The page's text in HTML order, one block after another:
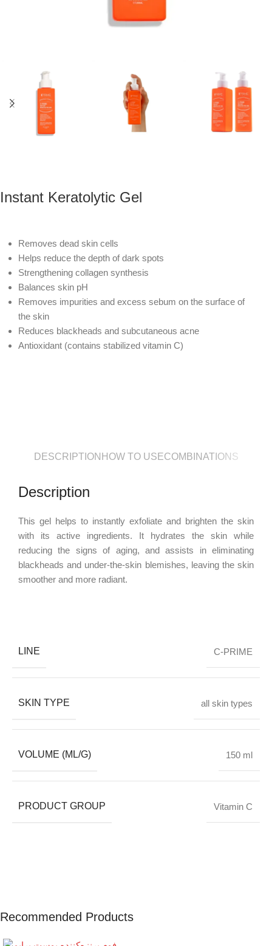
Instant Keratolytic Gel
Removes dead skin cells
Helps reduce the depth of dark spots
Strengthening collagen synthesis
Balances skin pH
Removes impurities and excess sebum on the surface of
the skin
Reduces blackheads and subcutaneous acne
Antioxidant (contains stabilized vitamin C)
DESCRIPTION HOW TO USECOMBINATIONS
Description
This gel helps to instantly exfoliate and brighten the skin
with its active ingredients. It hydrates the skin while
reducing the signs of aging, and assists in eliminating
blackheads and under-the-skin blemishes, leaving the skin
smoother and more radiant.
LINE C-PRIME
SKIN TYPE all skin types
VOLUME (ML/G) 150 ml
PRODUCT GROUP Vitamin C
Recommended Products